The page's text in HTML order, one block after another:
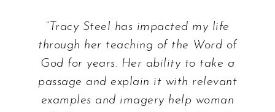
“Tracy Steel has impacted my life
through her teaching of the Word of
God for years. Her ability to take a
passage and explain it with relevant
examples and imagery help woman